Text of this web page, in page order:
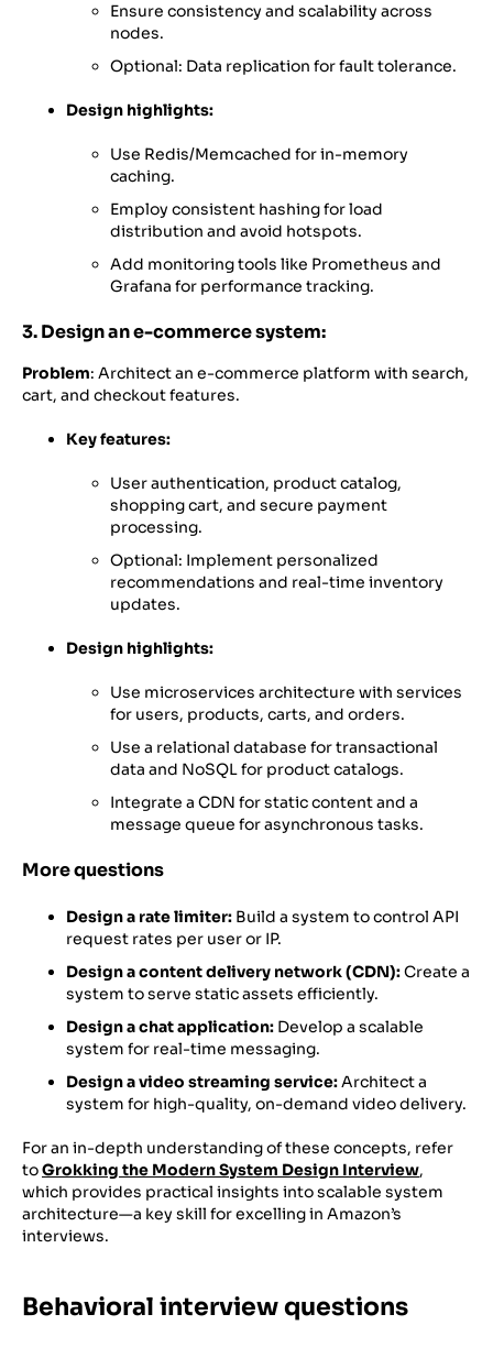
Ensure consistency and scalability across
nodes.
Optional: Data replication for fault tolerance.
Design highlights:
Use Redis/Memcached for in-memory
caching.
Employ consistent hashing for load
distribution and avoid hotspots.
Add monitoring tools like Prometheus and
Grafana for performance tracking.
3. Design an e-commerce system:
Problem: Architect an e-commerce platform with search,
cart, and checkout features.
Key features:
User authentication, product catalog,
shopping cart, and secure payment
processing.
Optional: Implement personalized
recommendations and real-time inventory
updates.
Design highlights:
Use microservices architecture with services
for users, products, carts, and orders.
Use a relational database for transactional
data and NoSQL for product catalogs.
Integrate a CDN for static content and a
message queue for asynchronous tasks.
More questions
Design a rate limiter: Build a system to control API
request rates per user or IP.
Design a content delivery network (CDN):Create a
system to serve static assets efficiently.
Design a chat application: Develop a scalable
system for real-time messaging.
Design a video streaming service:Architect a
system for high-quality, on-demand video delivery.
For an in-depth understanding of these concepts, refer
toGrokking the Modern System Design Interview,
which provides practical insights into scalable system
architecture—a key skill for excelling in Amazon’s
interviews.
Behavioral interview questions